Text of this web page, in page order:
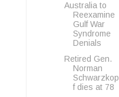
Australia to
Reexamine
Gulf War
Syndrome
Denials
Retired Gen.
Norman
Schwarzkop
f dies at 78